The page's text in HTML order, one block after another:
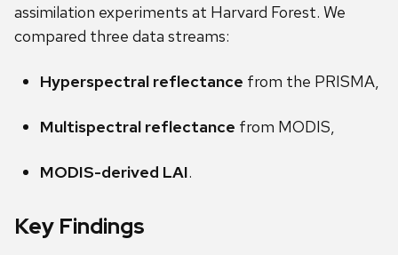
assimilation experiments at Harvard Forest. We
compared three data streams:
Hyperspectral reflectance from the PRISMA,
Multispectral reflectance from MODIS,
MODIS-derived LAI.
Key Findings